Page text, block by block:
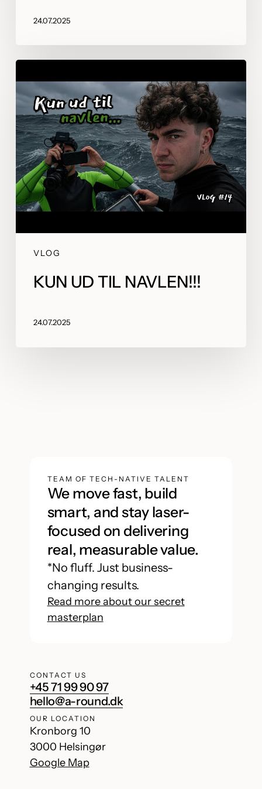
24.07.2025
VLOG
KUN UD TIL NAVLEN!!!
24.07.2025
TEAM OF TECH-NATIVE TALENT
We move fast, build
smart, and stay laser-
focused on delivering
real, measurable value.
*No fluff. Just business-
changing results.
Read more about our secret
masterplan
CONTACT US
+45 71 99 90 97
hello@a-round.dk
OUR LOCATION
Kronborg 10
3000 Helsingør
Google Map